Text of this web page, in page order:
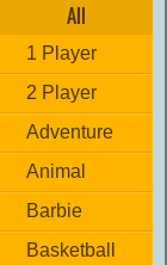
All
1 Player
2 Player
Adventure
Animal
Barbie
Basketball